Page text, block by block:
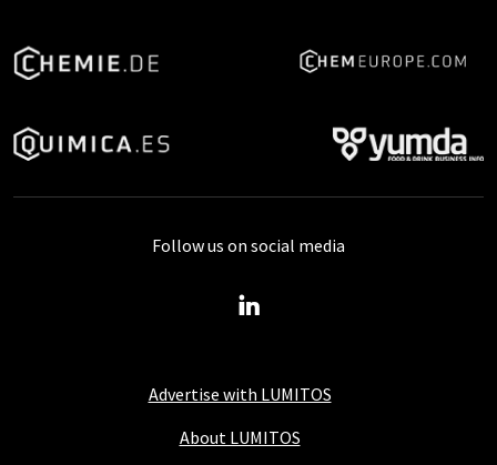
Advertise with LUMITOS
About LUMITOS
Follow us on social media